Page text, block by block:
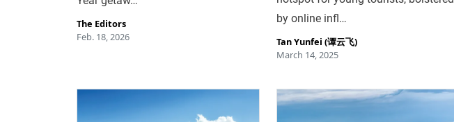
The Editors
Feb. 18, 2026
by online infl…
Tan Yunfei (谭云飞)
March 14, 2025